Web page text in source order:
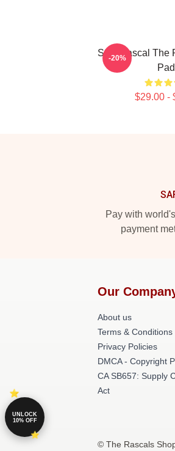
Stay Rascal The
$29.00 -
-20%
Pay with
payment
Our
About us
Terms & Conditions
Privacy Policies
DMCA - Copyright
CA SB657: Supply
Act
© The Rascals
UNLOCK
10% OFF